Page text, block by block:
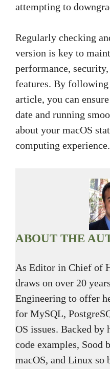
attempting to
Regularly checking
version is key to
performance,
features. By
article, you can
date and running
about your macOS
computing experience.
ABOUT THE
As Editor in Chief of
draws on over 20
Engineering to offer
for MySQL,
OS issues. Backed by
code examples, Sood
macOS, and Linux so